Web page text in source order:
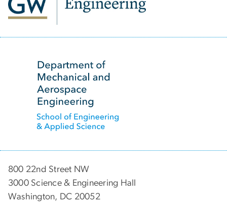
800 22nd Street NW
3000 Science & Engineering Hall
Washington, DC 20052